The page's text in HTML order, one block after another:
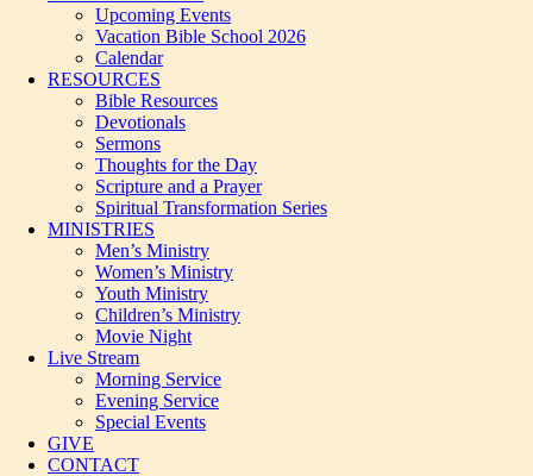
Upcoming Events
Vacation Bible School 2026
Calendar
RESOURCES
Bible Resources
Devotionals
Sermons
Thoughts for the Day
Scripture and a Prayer
Spiritual Transformation Series
MINISTRIES
Men’s Ministry
Women’s Ministry
Youth Ministry
Children’s Ministry
Movie Night
Live Stream
Morning Service
Evening Service
Special Events
GIVE
CONTACT